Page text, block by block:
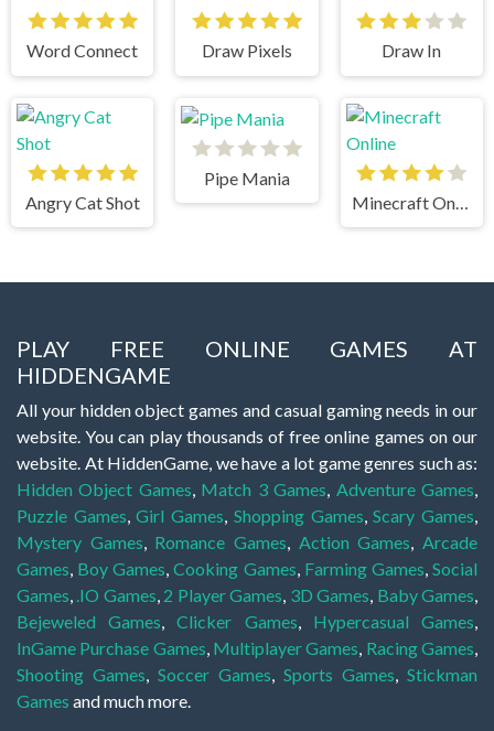
Word Connect Draw Pixels Draw In
Angry Cat Shot
Pipe Mania
PLAY FREE ONLINE GAMES AT
HIDDENGAME
All your hidden object games and casual gaming needs in our
website. You can play thousands of free online games on our
website. At HiddenGame, we have a lot game genres such as:
Hidden Object Games, Match 3 Games, Adventure Games,
Puzzle Games,Girl Games, Shopping Games,Scary Games,
Mystery Games, Romance Games, Action Games,Arcade
Games, Boy Games,Cooking Games, Farming Games,Social
Games, .IO Games, 2 Player Games, 3D Games, Baby Games,
Bejeweled Games,Clicker Games, Hypercasual Games,
InGame Purchase Games, Multiplayer Games, Racing Games,
Shooting Games, Soccer Games, Sports Games, Stickman
Games and much more.